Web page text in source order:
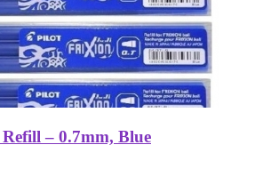
– 0.7mm, Blue